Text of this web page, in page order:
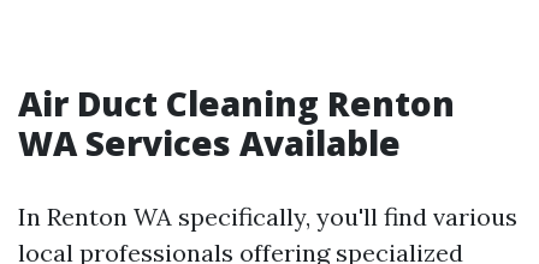
Air Duct Cleaning Renton
WA Services Available
In Renton WA specifically, you'll find various
local professionals offering specialized